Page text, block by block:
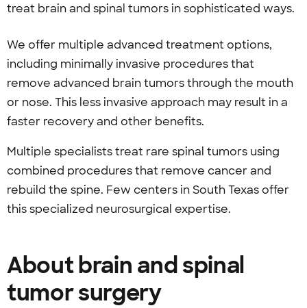
treat brain and spinal tumors in sophisticated ways.
We offer multiple advanced treatment options,
including minimally invasive procedures that
remove advanced brain tumors through the mouth
or nose. This less invasive approach may result in a
faster recovery and other benefits.
Multiple specialists treat rare spinal tumors using
combined procedures that remove cancer and
rebuild the spine. Few centers in South Texas offer
this specialized neurosurgical expertise.
About brain and spinal
tumor surgery